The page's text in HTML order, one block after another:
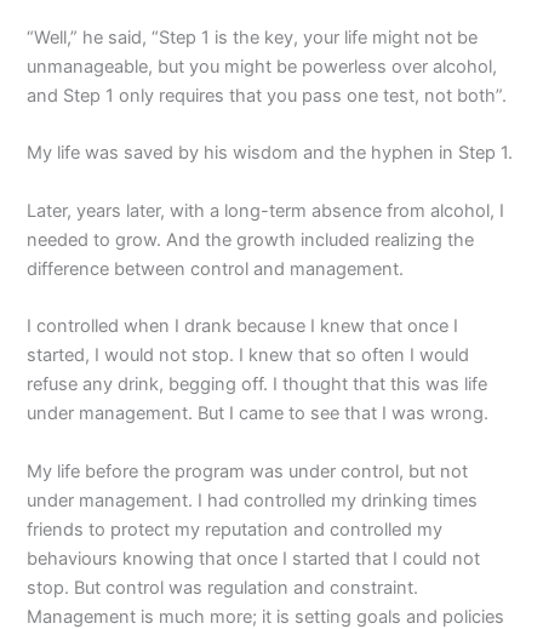
“Well,” he said, “Step 1 is the key, your life might not be
unmanageable, but you might be powerless over alcohol,
and Step 1 only requires that you pass one test, not both”.
My life was saved by his wisdom and the hyphen in Step 1.
Later, years later, with a long-term absence from alcohol, I
needed to grow. And the growth included realizing the
difference between control and management.
I controlled when I drank because I knew that once I
started, I would not stop. I knew that so often I would
refuse any drink, begging off. I thought that this was life
under management. But I came to see that I was wrong.
My life before the program was under control, but not
under management. I had controlled my drinking times
friends to protect my reputation and controlled my
behaviours knowing that once I started that I could not
stop. But control was regulation and constraint.
Management is much more; it is setting goals and policies